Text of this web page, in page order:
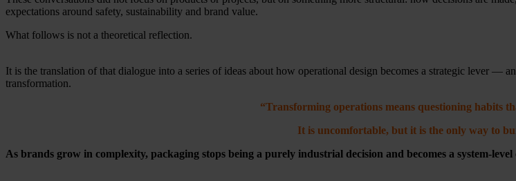
expectations around safety, sustainability and brand value.
What follows is not a theoretical reflection.
It is the translation of that dialogue into a series of ideas about how operational design becomes a strategic lever —
transformation.
“Transforming operations means questioning habits
It is uncomfortable, but it is the only way to
As brands grow in complexity, packaging stops being a purely industrial decision and becomes a system-level